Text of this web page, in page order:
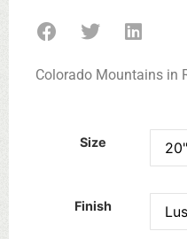
Colorado Mountains in
Size
Finish